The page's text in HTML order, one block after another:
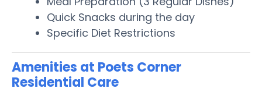
Quick Snacks during the day
Specific Diet Restrictions
Amenities at Poets Corner
Residential Care